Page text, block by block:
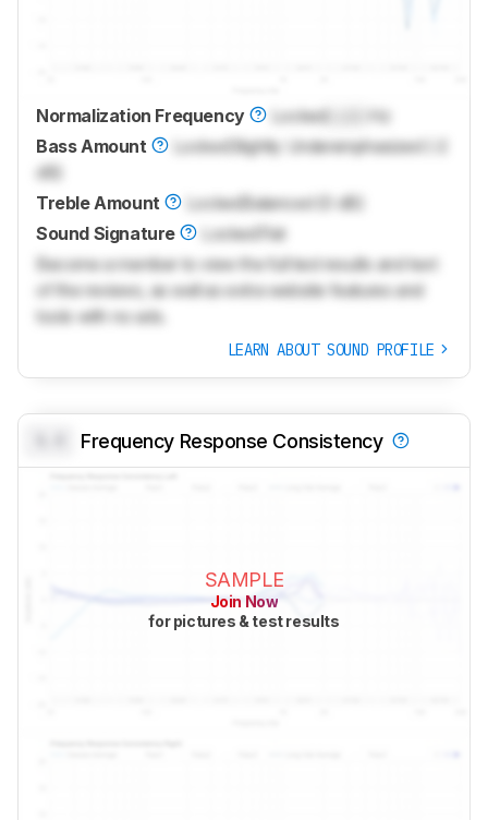
Normalization Frequency Locked
Hz
Bass Amount
LockedSlightly Underemphasized (-2
dB)
Treble Amount
LockedBalanced (0 dB)
Sound Signature
Locked
Flat
Become a member to view the full test results and text
of the reviews, as well as extra website features and
tools with no ads.
LEARN ABOUT SOUND PROFILE
Frequency Response Consistency
SAMPLE
Join Now
for pictures & test results